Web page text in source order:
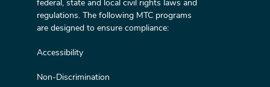
federal, state and local civil rights laws and
regulations. The following MTC programs
are designed to ensure compliance:
Accessibility
Non-Discrimination